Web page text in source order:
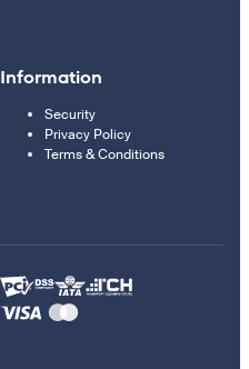
Information
Security
Privacy Policy
Terms & Conditions